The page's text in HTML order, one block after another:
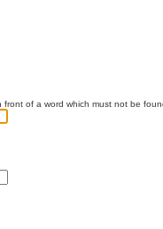
front of a word which must not be